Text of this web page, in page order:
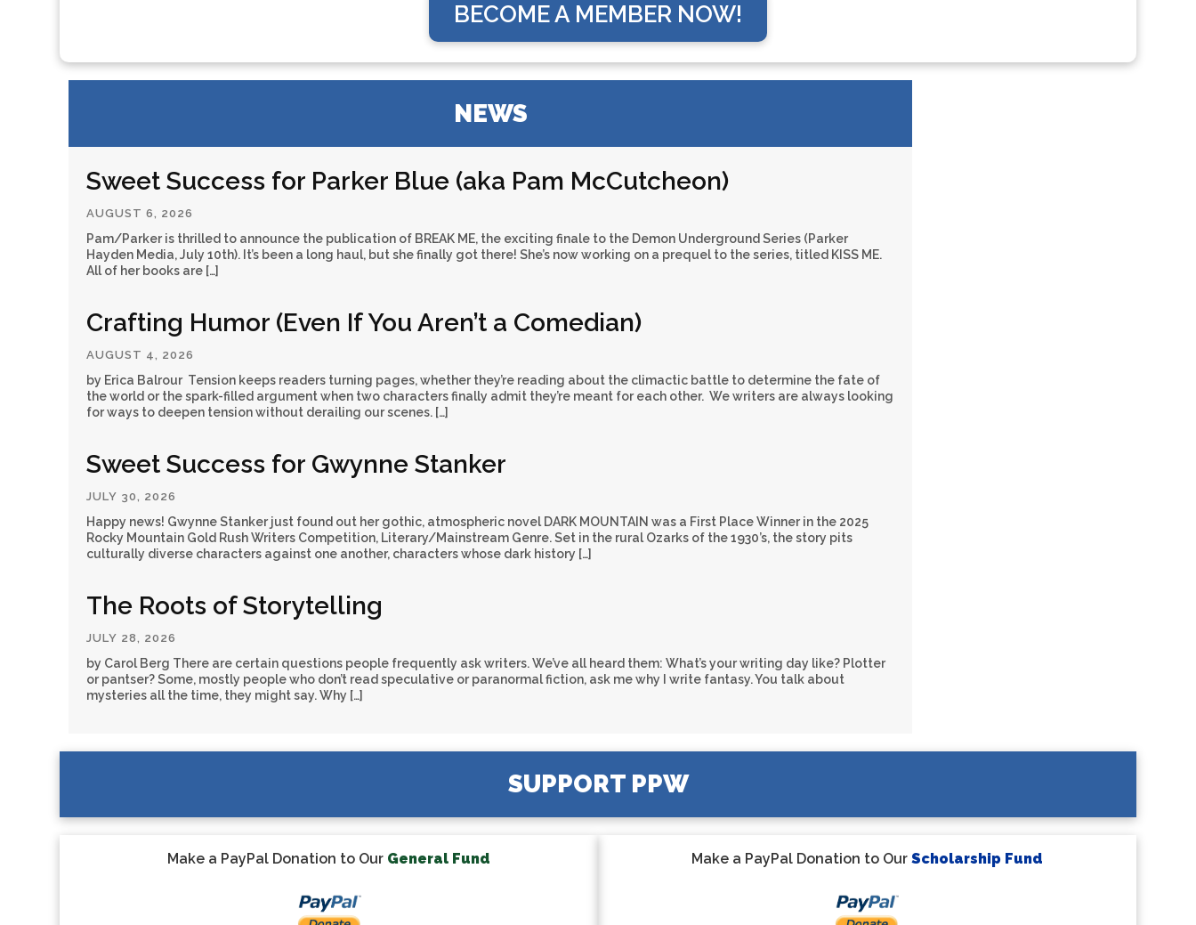
BECOME A MEMBER NOW!
NEWS
Sweet Success for Parker Blue (aka Pam McCutcheon)
AUGUST 6, 2026
Pam/Parker is thrilled to announce the publication of BREAK ME, the exciting finale to the Demon Underground Series (Parker
Hayden Media, July 10th). It’s been a long haul, but she finally got there! She’s now working on a prequel to the series, titled KISS ME.
All of her books are […]
Crafting Humor (Even If You Aren’t a Comedian)
AUGUST 4, 2026
by Erica Balrour Tension keeps readers turning pages, whether they’re reading about the climactic battle to determine the fate of
the world or the spark-filled argument when two characters finally admit they’re meant for each other. We writers are always looking
for ways to deepen tension without derailing our scenes. […]
Sweet Success for Gwynne Stanker
JULY 30, 2026
Happy news! Gwynne Stanker just found out her gothic, atmospheric novel DARK MOUNTAIN was a First Place Winner in the 2025
Rocky Mountain Gold Rush Writers Competition, Literary/Mainstream Genre. Set in the rural Ozarks of the 1930’s, the story pits
culturally diverse characters against one another, characters whose dark history […]
The Roots of Storytelling
JULY 28, 2026
by Carol Berg There are certain questions people frequently ask writers. We’ve all heard them: What’s your writing day like? Plotter
or pantser? Some, mostly people who don’t read speculative or paranormal fiction, ask me why I write fantasy. You talk about
mysteries all the time, they might say. Why […]
SUPPORT PPW
Make a PayPal Donation to Our General Fund Make a PayPal Donation to Our Scholarship Fund